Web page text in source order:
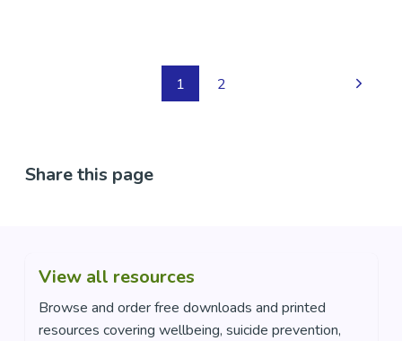
1 2
Share this page
View all resources
Browse and order free downloads and printed
resources covering wellbeing, suicide prevention,